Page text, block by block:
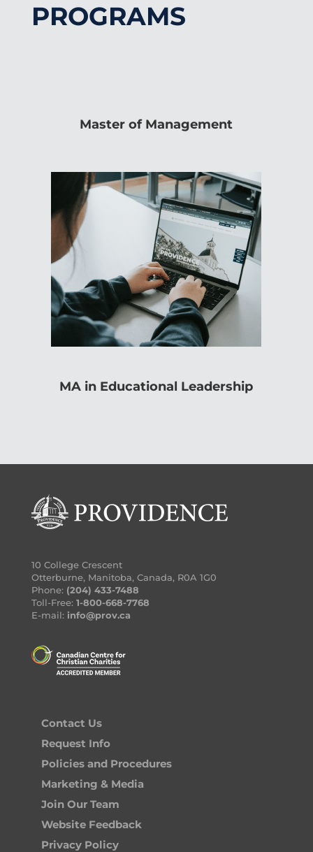
PROGRAMS
Master of Management
MA in Educational Leadership
10 College Crescent
Otterburne, Manitoba, Canada, R0A 1G0
Phone: (204) 433-7488
Toll-Free: 1-800-668-7768
E-mail: info@prov.ca
Contact Us
Request Info
Policies and Procedures
Marketing & Media
Join Our Team
Website Feedback
Privacy Policy